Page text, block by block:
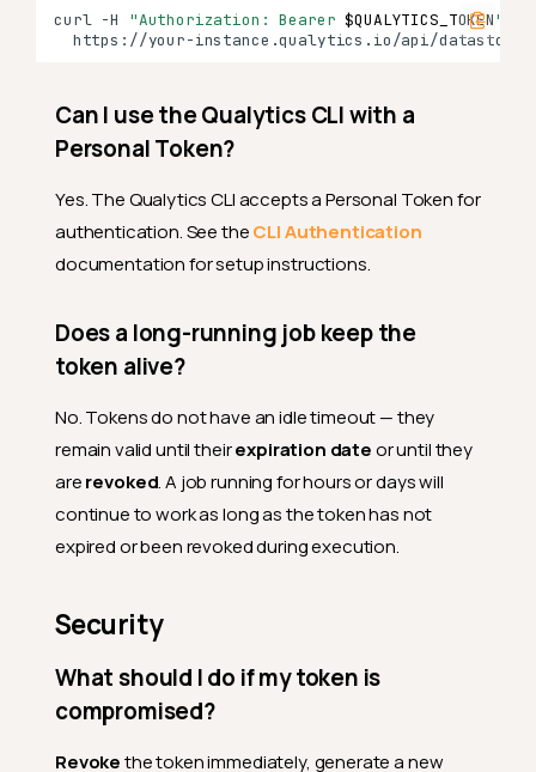
a token?
Can I restore a revoked
Can I delete an active token?
Can I rename a token?
Troubleshooting
what happened?
Usage
requests?
being used?
Can I use the same token in
Can I use the same token
curl -H "Authorization: Bearer $QUALYTICS_TOKEN"
Can I use the Qualytics CLI with a
Personal Token?
Yes. The Qualytics CLI accepts a Personal Token for
authentication. See theCLI Authentication
documentation for setup instructions.
Does a long-running job keep the
token alive?
No. Tokens do not have an idle timeout — they
remain valid until theirexpiration dateor until they
arerevoked. A job running for hours or days will
continue to work as long as the token has not
expired or been revoked during execution.
Security
What should I do if my token is
compromised?
Revokethe token immediately, generate a new